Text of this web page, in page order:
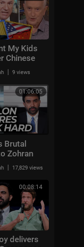
My Kids
Chinese
vs
Ec
| 9 views
01:06:05
Brutal
Zohran
of July
| 17,829 views
00:08:14
delivers